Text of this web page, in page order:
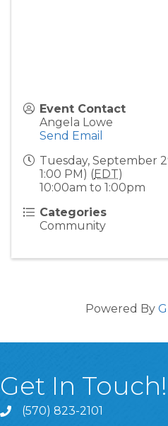
Event Contact
Angela Lowe
Send Email
Tuesday, September
1:00 PM) (EDT)
10:00am to 1:00pm
Categories
Community
Powered By
Get In Touch!
(570) 823-2101